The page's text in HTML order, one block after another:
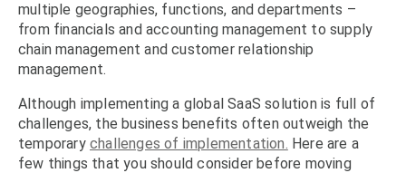
multiple geographies, functions, and departments –
from financials and accounting management to supply
chain management and customer relationship
management.
Although implementing a global SaaS solution is full of
challenges, the business benefits often outweigh the
temporary challenges of implementation. Here are a
few things that you should consider before moving